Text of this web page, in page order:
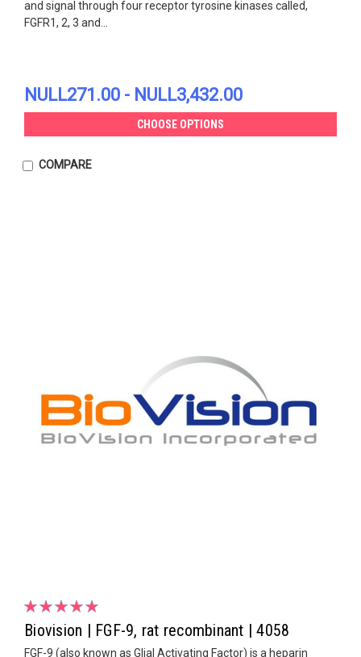
and signal through four receptor tyrosine kinases called,
FGFR1, 2, 3 and...
NULL271.00 - NULL3,432.00
CHOOSE OPTIONS
COMPARE
Biovision | FGF-9, rat recombinant | 4058
FGF-9 (also known as Glial Activating Factor) is a heparin